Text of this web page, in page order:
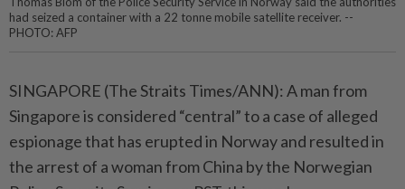
had seized a container with a 22 tonne mobile satellite receiver. --
PHOTO: AFP
SINGAPORE (The Straits Times/ANN): A man from
Singapore is considered “central” to a case of alleged
espionage that has erupted in Norway and resulted in
the arrest of a woman from China by the Norwegian